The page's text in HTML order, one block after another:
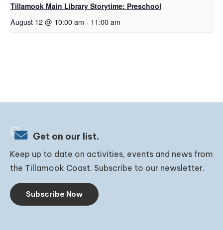
Tillamook Main Library Storytime: Preschool
August 12 @ 10:00 am - 11:00 am
Get on our list.
Keep up to date on activities, events and news from
the Tillamook Coast. Subscribe to our newsletter.
Subscribe Now